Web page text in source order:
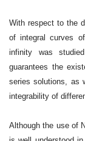
With respect to the
of integral curves
infinity was
guarantees the
series solutions, as
integrability of
Although the use of